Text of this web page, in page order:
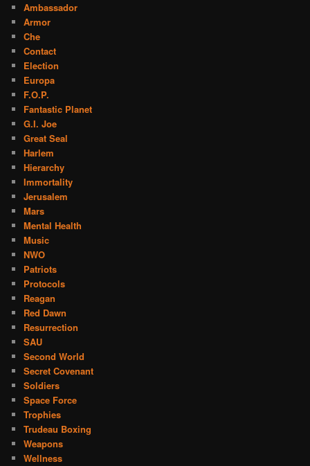
Ambassador
Armor
Che
Contact
Election
Europa
F.O.P.
Fantastic Planet
G.I. Joe
Great Seal
Harlem
Hierarchy
Immortality
Jerusalem
Mars
Mental Health
Music
NWO
Patriots
Protocols
Reagan
Red Dawn
Resurrection
SAU
Second World
Secret Covenant
Soldiers
Space Force
Trophies
Trudeau Boxing
Weapons
Wellness